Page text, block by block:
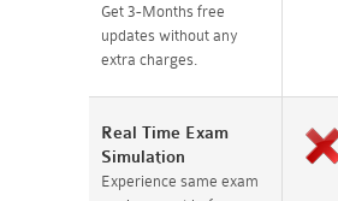
Get 3-Months free
updates without any
extra charges.
Real Time Exam
Simulation
Experience same exam